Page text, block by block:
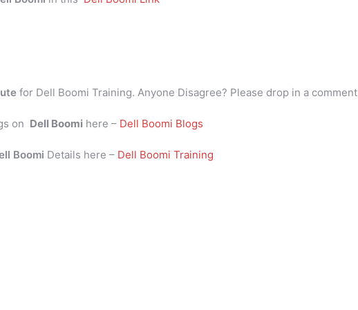
for Dell Boomi Training. Anyone Disagree? Please drop in a comment
on Dell Boomi here – Dell Boomi Blogs
Boomi Details here – Dell Boomi Training